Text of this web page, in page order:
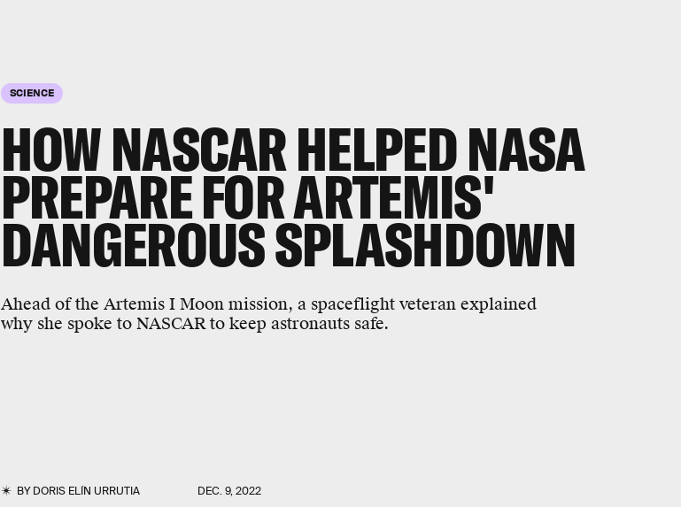
SCIENCE
HOW NASCAR HELPED NASA
PREPARE FOR ARTEMIS'
DANGEROUS SPLASHDOWN
Ahead of the Artemis I Moon mission, a spaceflight veteran explained
why she spoke to NASCAR to keep astronauts safe.
BYDORIS ELÍN URRUTIA DEC. 9, 2022